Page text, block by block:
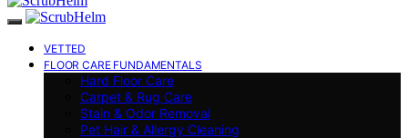
VETTED
FLOOR CARE FUNDAMENTALS
Hard Floor Care
Carpet & Rug Care
Stain & Odor Removal
Pet Hair & Allergy Cleaning